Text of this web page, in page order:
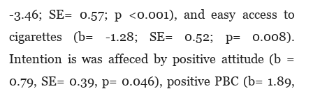
-3.46; SE= 0.57; p <0.001), and easy access to
cigarettes (b= -1.28; SE= 0.52; p= 0.008).
Intention is was affeced by positive attitude (b =
0.79, SE= 0.39, p= 0.046), positive PBC (b= 1.89,